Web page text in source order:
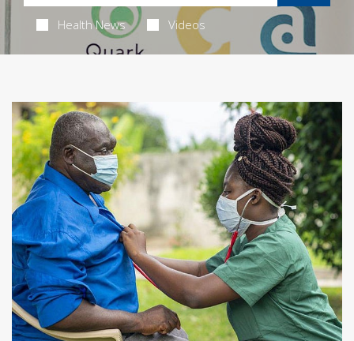
Health News Videos